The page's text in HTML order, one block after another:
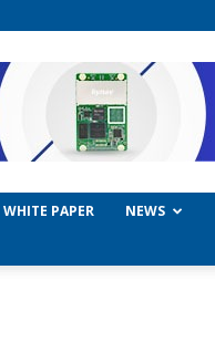
WHITE PAPER NEWS